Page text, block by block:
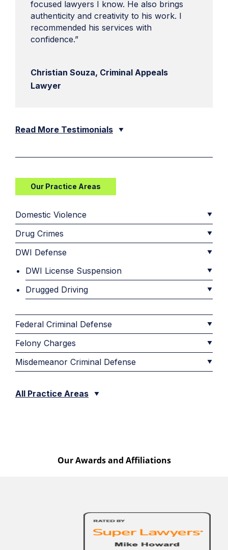
focused lawyers I know. He also brings
authenticity and creativity to his work. I
recommended his services with
confidence.”
Christian Souza, Criminal Appeals
Lawyer
Read More Testimonials
Our Practice Areas
Domestic Violence
Drug Crimes
DWI Defense
DWI License Suspension
Drugged Driving
Federal Criminal Defense
Felony Charges
Misdemeanor Criminal Defense
All Practice Areas